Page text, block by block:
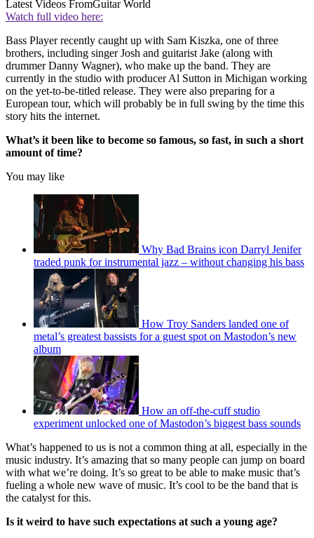
Latest Videos FromGuitar World
Watch full video here:
Bass Player recently caught up with Sam Kiszka, one of three
brothers, including singer Josh and guitarist Jake (along with
drummer Danny Wagner), who make up the band. They are
currently in the studio with producer Al Sutton in Michigan working
on the yet-to-be-titled release. They were also preparing for a
European tour, which will probably be in full swing by the time this
story hits the internet.
What’s it been like to become so famous, so fast, in such a short
amount of time?
You may like
Why Bad Brains icon Darryl Jenifer
traded punk for instrumental jazz – without changing his bass
How Troy Sanders landed one of
metal’s greatest bassists for a guest spot on Mastodon’s new
album
How an off-the-cuff studio
experiment unlocked one of Mastodon’s biggest bass sounds
What’s happened to us is not a common thing at all, especially in the
music industry. It’s amazing that so many people can jump on board
with what we’re doing. It’s so great to be able to make music that’s
fueling a whole new wave of music. It’s cool to be the band that is
the catalyst for this.
Is it weird to have such expectations at such a young age?